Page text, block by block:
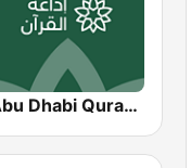
Abu Dhabi Quran Radio